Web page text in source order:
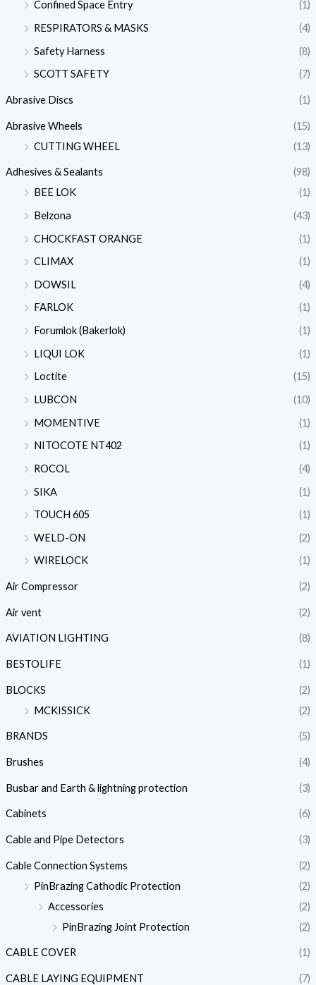
Confined Space Entry
(1)
RESPIRATORS & MASKS
(4)
Safety Harness
(8)
SCOTT SAFETY
(7)
Abrasive Discs (1)
Abrasive Wheels
(15)
CUTTING WHEEL
(13)
Adhesives & Sealants
(98)
BEE LOK
(1)
Belzona
(43)
CHOCKFAST ORANGE
(1)
CLIMAX
(1)
DOWSIL
(4)
FARLOK
(1)
Forumlok (Bakerlok)
(1)
LIQUI LOK
(1)
Loctite
(15)
LUBCON
(10)
MOMENTIVE
(1)
NITOCOTE NT402
(1)
ROCOL
(4)
SIKA
(1)
TOUCH 605
(1)
WELD-ON
(2)
WIRELOCK
(1)
Air Compressor (2)
Air vent (2)
AVIATION LIGHTING (8)
BESTOLIFE (1)
BLOCKS
(2)
MCKISSICK
(2)
BRANDS (5)
Brushes (4)
Busbar and Earth & lightning protection (3)
Cabinets (6)
Cable and Pipe Detectors (3)
Cable Connection Systems
(2)
PinBrazing Cathodic Protection
(2)
Accessories
(2)
PinBrazing Joint Protection
(2)
CABLE COVER (1)
CABLE LAYING EQUIPMENT (7)